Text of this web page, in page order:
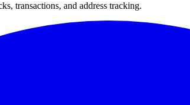
transactions, and address tracking.